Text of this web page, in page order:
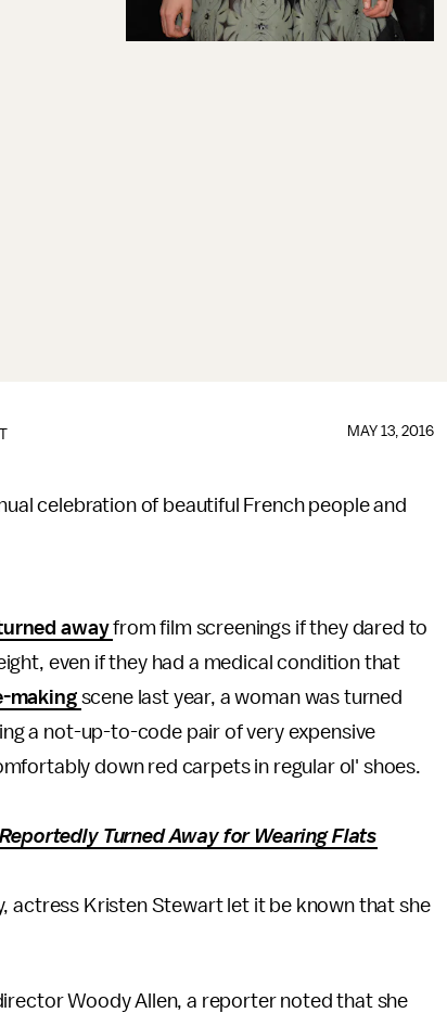
MAY 13, 2016
celebration of beautiful French people and
awayfrom film screenings if they dared to
even if they had a medical condition that
making scene last year, a woman was turned
a not-up-to-code pair of very expensive
down red carpets in regular ol' shoes.
Turned Away for Wearing Flats
actress Kristen Stewart let it be known that she
Woody Allen, a reporter noted that she